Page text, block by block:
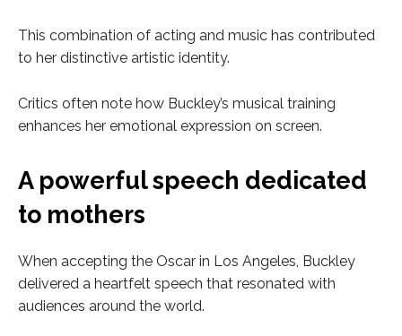
This combination of acting and music has contributed
to her distinctive artistic identity.
Critics often note how Buckley’s musical training
enhances her emotional expression on screen.
A powerful speech dedicated
to mothers
When accepting the Oscar in Los Angeles, Buckley
delivered a heartfelt speech that resonated with
audiences around the world.